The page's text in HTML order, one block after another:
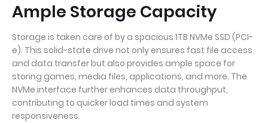
Ample Storage Capacity
Storage is taken care of by a spacious 1TB NVMe SSD (PCI-
e). This solid-state drive not only ensures fast file access
and data transfer but also provides ample space for
storing games, media files, applications, and more. The
NVMe interface further enhances data throughput,
contributing to quicker load times and system
responsiveness.